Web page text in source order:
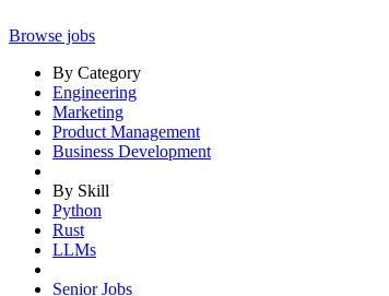
Browse jobs
By Category
Engineering
Marketing
Product Management
Business Development
By Skill
Python
Rust
LLMs
Senior Jobs